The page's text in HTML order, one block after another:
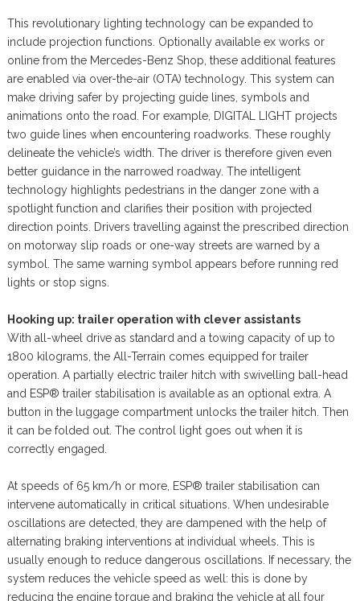
This revolutionary lighting technology can be expanded to
include projection functions. Optionally available ex works or
online from the Mercedes-Benz Shop, these additional features
are enabled via over-the-air (OTA) technology. This system can
make driving safer by projecting guide lines, symbols and
animations onto the road. For example, DIGITAL LIGHT projects
two guide lines when encountering roadworks. These roughly
delineate the vehicle’s width. The driver is therefore given even
better guidance in the narrowed roadway. The intelligent
technology highlights pedestrians in the danger zone with a
spotlight function and clarifies their position with projected
direction points. Drivers travelling against the prescribed direction
on motorway slip roads or one-way streets are warned by a
symbol. The same warning symbol appears before running red
lights or stop signs.
Hooking up: trailer operation with clever assistants
With all-wheel drive as standard and a towing capacity of up to
1800 kilograms, the All-Terrain comes equipped for trailer
operation. A partially electric trailer hitch with swivelling ball-head
and ESP® trailer stabilisation is available as an optional extra. A
button in the luggage compartment unlocks the trailer hitch. Then
it can be folded out. The control light goes out when it is
correctly engaged.
At speeds of 65 km/h or more, ESP® trailer stabilisation can
intervene automatically in critical situations. When undesirable
oscillations are detected, they are dampened with the help of
alternating braking interventions at individual wheels. This is
usually enough to reduce dangerous oscillations. If necessary, the
system reduces the vehicle speed as well: this is done by
reducing the engine torque and braking the vehicle at all four